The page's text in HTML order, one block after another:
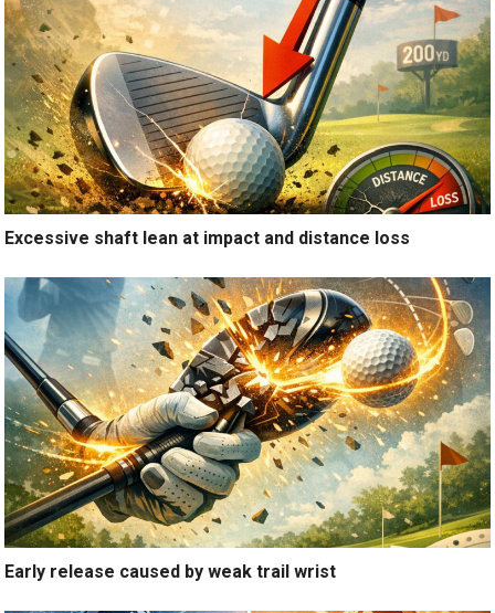
Excessive shaft lean at impact and distance loss
Early release caused by weak trail wrist